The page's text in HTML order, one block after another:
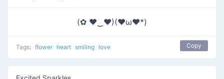
(✿ ♥‿♥)(♥ω♥*)
Tags: flower heart smiling love Copy